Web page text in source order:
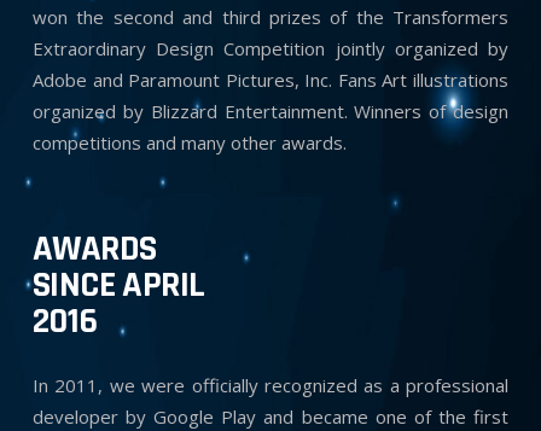
won the second and third prizes of the Transformers
Extraordinary Design Competition jointly organized by
Adobe and Paramount Pictures, Inc. Fans Art illustrations
organized by Blizzard Entertainment. Winners of design
competitions and many other awards.
AWARDS
SINCE APRIL
2016
In 2011, we were officially recognized as a professional
developer by Google Play and became one of the first